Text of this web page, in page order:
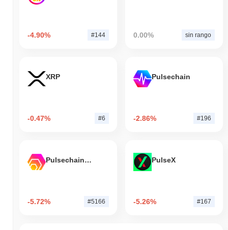
-4.90% #144 0.00% sin rango
XRP
-0.47% #6
Pulsechain
-2.86% #196
Pulsechain Bridged HEX (Pulsechain)
-5.72% #5166
PulseX
-5.26% #167